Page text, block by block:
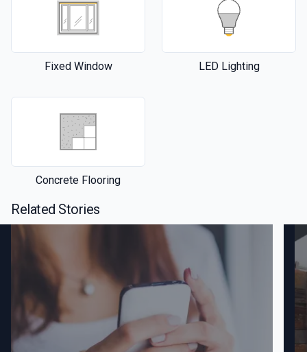
Fixed Window LED Lighting
Concrete Flooring
Related Stories